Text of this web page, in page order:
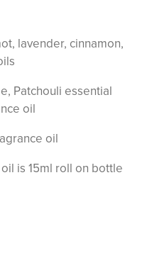
lavender, cinnamon,
Patchouli essential
oil
oil
is 15ml roll on bottle